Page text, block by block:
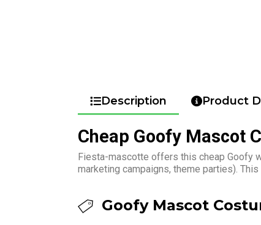
Description Product
Cheap Goofy Mascot
Fiesta-mascotte offers this cheap Goofy
marketing campaigns, theme parties).
Goofy Mascot